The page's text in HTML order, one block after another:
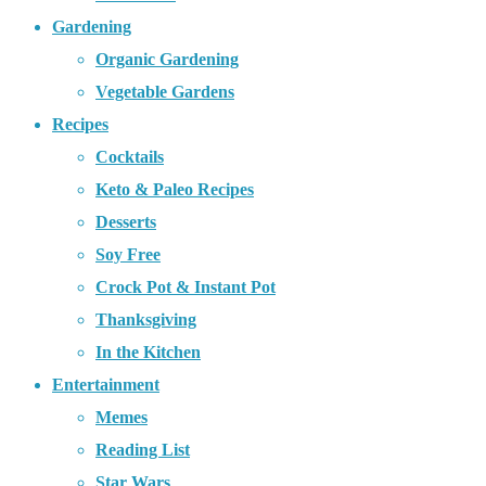
Gardening
Organic Gardening
Vegetable Gardens
Recipes
Cocktails
Keto & Paleo Recipes
Desserts
Soy Free
Crock Pot & Instant Pot
Thanksgiving
In the Kitchen
Entertainment
Memes
Reading List